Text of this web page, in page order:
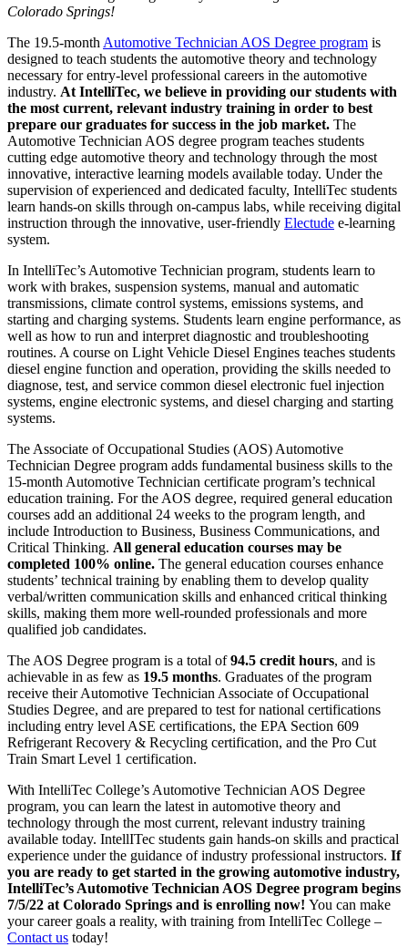
Colorado Springs!
The 19.5-monthAutomotive TechnicianAOS Degree program is
designed to teach students the automotive theory and technology
necessary for entry-level professional careers in the automotive
industry. At IntelliTec, we believe in providing our students with
the most current, relevant industry training in order to best
prepare our graduates for success in the job market. The
Automotive TechnicianAOS degree program teaches students
cutting edge automotive theory and technology through the most
innovative, interactive learning models available today. Under the
supervision of experienced and dedicated faculty, IntelliTec students
learn hands-on skills through on-campus labs, while receiving digital
instruction through the innovative, user-friendly Electude e-learning
system.
In IntelliTec’s Automotive Technician program, students learn to
work with brakes, suspension systems, manual and automatic
transmissions, climate control systems, emissions systems, and
starting and charging systems. Students learn engine performance, as
well as how to run and interpret diagnostic and troubleshooting
routines. A course on Light Vehicle Diesel Engines teaches students
diesel engine function and operation, providing the skills needed to
diagnose, test, and service common diesel electronic fuel injection
systems, engine electronic systems, and diesel charging and starting
systems.
TheAssociate of Occupational Studies (AOS) Automotive
Technician Degree program adds fundamental business skills to the
15-month Automotive Technician certificate program’s technical
education training. For the AOS degree, required general education
courses add an additional 24 weeks to the program length, and
include Introduction to Business, Business Communications, and
Critical Thinking. All general education courses may be
completed 100% online. The general education courses enhance
students’ technical training by enabling them to develop quality
verbal/written communication skills and enhanced critical thinking
skills, making them more well-rounded professionals and more
qualified job candidates.
The AOS Degree program is a total of94.5 credit hours, and is
achievable in as few as 19.5 months. Graduates of the program
receive their Automotive TechnicianAssociate of Occupational
Studies Degree, and are prepared to test for national certifications
including entry level ASE certifications, the EPA Section 609
Refrigerant Recovery & Recycling certification, and the Pro Cut
Train Smart Level 1 certification.
With IntelliTec College’s Automotive Technician AOS Degree
program, you can learn the latest in automotive theory and
technology through the most current, relevant industry training
available today. IntellITec students gain hands-on skills and practical
experience under the guidance of industry professional instructors. If
you are ready to get started in the growing automotive industry,
IntelliTec’s Automotive Technician AOS Degree program begins
7/5/22 at Colorado Springs and is enrolling now! You can make
your career goals a reality, with training from IntelliTec College –
Contact us today!